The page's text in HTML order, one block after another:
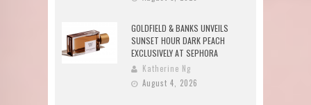
GOLDFIELD & BANKS UNVEILS
SUNSET HOUR DARK PEACH
EXCLUSIVELY AT SEPHORA
Katherine Ng
August 4, 2026